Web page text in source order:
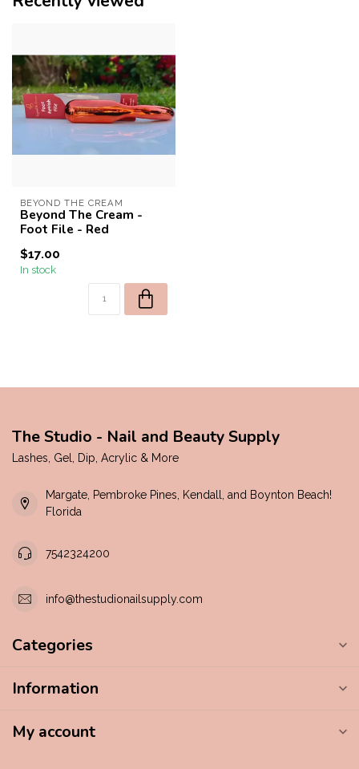
BEYOND THE CREAM
Beyond The Cream -
Foot File - Red
$17.00
In stock
The Studio - Nail and Beauty Supply
Lashes, Gel, Dip, Acrylic & More
Margate, Pembroke Pines, Kendall, and Boynton Beach!
Florida
7542324200
info@thestudionailsupply.com
Categories
Information
My account